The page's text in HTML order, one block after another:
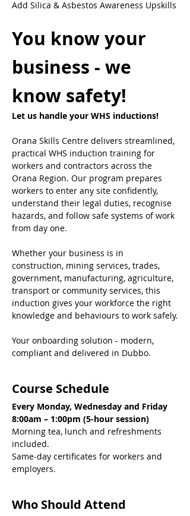
Add Silica & Asbestos Awareness Upskills
You know your
business - we
know safety!
Let us handle your WHS inductions!
Orana Skills Centre delivers streamlined,
practical WHS induction training for
workers and contractors across the
Orana Region. Our program prepares
workers to enter any site confidently,
understand their legal duties, recognise
hazards, and follow safe systems of work
from day one.
Whether your business is in
construction, mining services, trades,
government, manufacturing, agriculture,
transport or community services, this
induction gives your workforce the right
knowledge and behaviours to work safely.
Your onboarding solution - modern,
compliant and delivered in Dubbo.
Course Schedule
Every Monday, Wednesday and Friday
8:00am – 1:00pm (5-hour session)
Morning tea, lunch and refreshments
included.
Same-day certificates for workers and
employers.
Who Should Attend